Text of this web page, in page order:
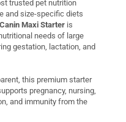
trusted pet nutrition
and size-specific diets
Maxi Starter is
needs of large
gestation, lactation, and
this premium starter
pregnancy, nursing,
and immunity from the